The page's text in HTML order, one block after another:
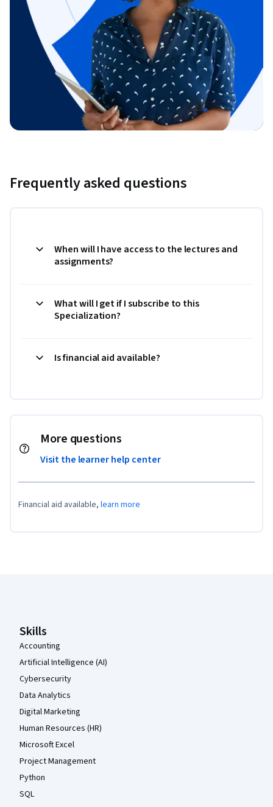
Frequently asked questions
When will I have access to the lectures and
assignments?
What will I get if I subscribe to this
Specialization?
Is financial aid available?
More questions
Visit the learner help center
Financial aid available, learn more
Skills
Accounting
Artificial Intelligence (AI)
Cybersecurity
Data Analytics
Digital Marketing
Human Resources (HR)
Microsoft Excel
Project Management
Python
SQL